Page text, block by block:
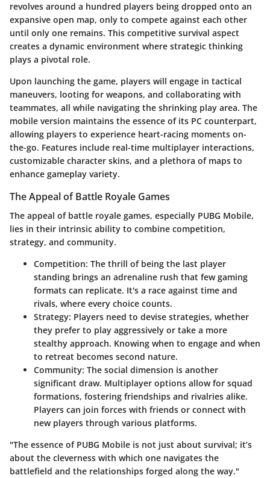
revolves around a hundred players being dropped onto an
expansive open map, only to compete against each other
until only one remains. This competitive survival aspect
creates a dynamic environment where strategic thinking
plays a pivotal role.
Upon launching the game, players will engage in tactical
maneuvers, looting for weapons, and collaborating with
teammates, all while navigating the shrinking play area. The
mobile version maintains the essence of its PC counterpart,
allowing players to experience heart-racing moments on-
the-go. Features include real-time multiplayer interactions,
customizable character skins, and a plethora of maps to
enhance gameplay variety.
The Appeal of Battle Royale Games
The appeal of battle royale games, especially PUBG Mobile,
lies in their intrinsic ability to combine competition,
strategy, and community.
Competition: The thrill of being the last player
standing brings an adrenaline rush that few gaming
formats can replicate. It's a race against time and
rivals, where every choice counts.
Strategy: Players need to devise strategies, whether
they prefer to play aggressively or take a more
stealthy approach. Knowing when to engage and when
to retreat becomes second nature.
Community: The social dimension is another
significant draw. Multiplayer options allow for squad
formations, fostering friendships and rivalries alike.
Players can join forces with friends or connect with
new players through various platforms.
"The essence of PUBG Mobile is not just about survival; it’s
about the cleverness with which one navigates the
battlefield and the relationships forged along the way."